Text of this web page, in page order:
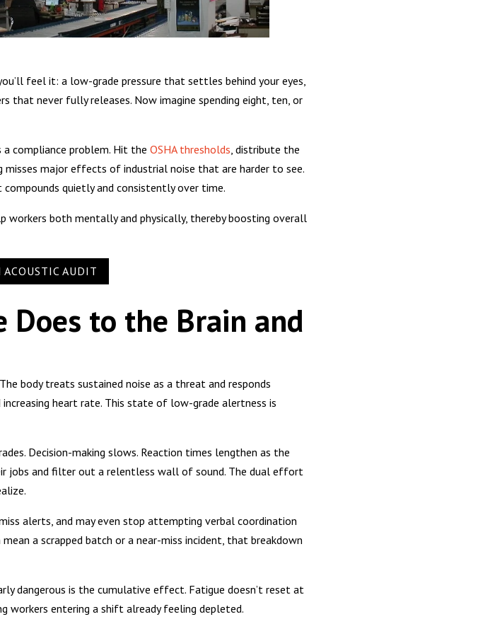
feel it: a low-grade pressure that settles behind your eyes,
never fully releases. Now imagine spending eight, ten, or
a compliance problem. Hit theOSHA thresholds , distribute the
misses major effects of industrial noise that are harder to see.
quietly and consistently over time.
workers both mentally and physically, thereby boosting overall
ACOUSTIC AUDIT
to the Brain and
body treats sustained noise as a threat and responds
heart rate. This state of low-grade alertness is
Decision-making slows. Reaction times lengthen as the
jobs and filter out a relentless wall of sound. The dual effort
alerts, and may even stop attempting verbal coordination
a scrapped batch or a near-miss incident, that breakdown
dangerous is the cumulative effect. Fatigue doesn’t reset at
workers entering a shift already feeling depleted.